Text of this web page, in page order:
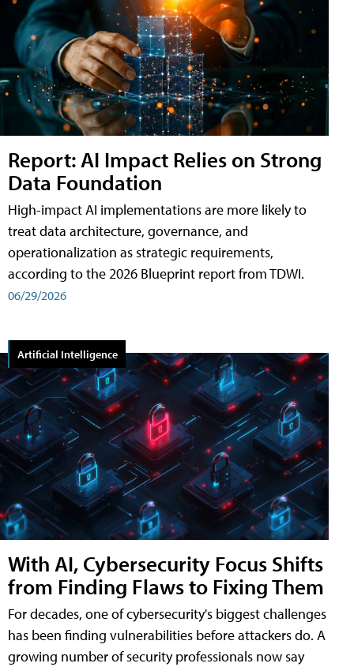
Report: AI Impact Relies on Strong
Data Foundation
High-impact AI implementations are more likely to
treat data architecture, governance, and
operationalization as strategic requirements,
according to the 2026 Blueprint report from TDWI.
06/29/2026
With AI, Cybersecurity Focus Shifts
from Finding Flaws to Fixing Them
For decades, one of cybersecurity's biggest challenges
has been finding vulnerabilities before attackers do. A
growing number of security professionals now say
Artificial Intelligence